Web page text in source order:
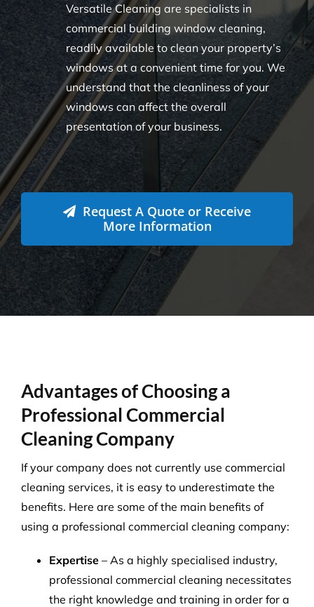
Versatile Cleaning are specialists in
commercial building window cleaning,
readily available to clean your property’s
windows at a convenient time for you. We
understand that the cleanliness of your
windows can affect the overall
presentation of your business.
Request A Quote or Receive
More Information
Advantages of Choosing a
Professional Commercial
Cleaning Company
If your company does not currently use commercial
cleaning services, it is easy to underestimate the
benefits. Here are some of the main benefits of
using a professional commercial cleaning company:
Expertise– As a highly specialised industry,
professional commercial cleaning necessitates
the right knowledge and training in order for a